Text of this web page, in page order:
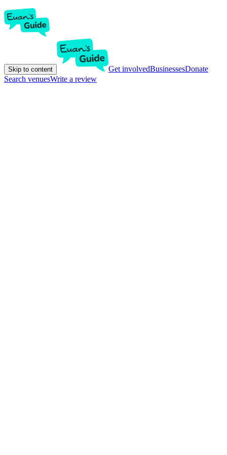
Skip to content Get involvedBusinessesDonate
Search venuesWrite a review